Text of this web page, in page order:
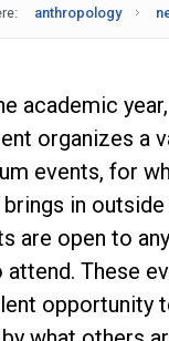
anthropology
academic
organizes a
events, for
in outside
are open to
These
opportunity